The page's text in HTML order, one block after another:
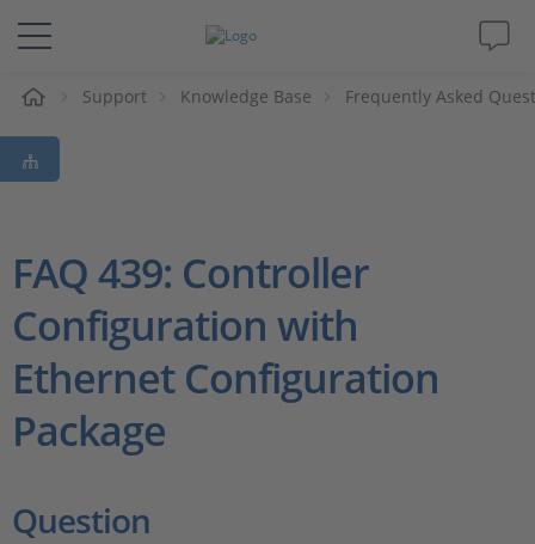
솔루션 및 제품
Support
Magazine
회사
인재채용
Support Knowledge Base Frequently Asked
FAQ 439: Controller
Configuration with
Ethernet Configuration
Package
Question